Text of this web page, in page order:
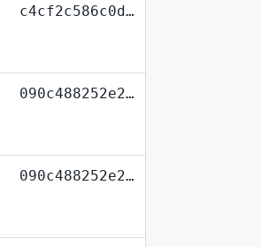
c4cf2c586c0d…
090c488252e2…
090c488252e2…